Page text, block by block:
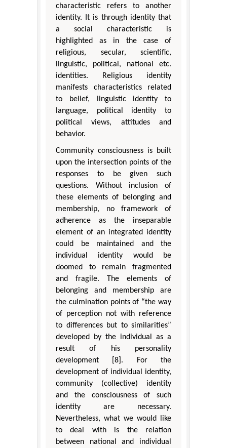
characteristic refers to another
identity. It is through identity that
a social characteristic is
highlighted as in the case of
religious, secular, scientific,
linguistic, political, national etc.
identities. Religious identity
manifests characteristics related
to belief, linguistic identity to
language, political identity to
political views, attitudes and
behavior.
Community consciousness is built
upon the intersection points of the
responses to be given such
questions. Without inclusion of
these elements of belonging and
membership, no framework of
adherence as the inseparable
element of an integrated identity
could be maintained and the
individual identity would be
doomed to remain fragmented
and fragile. The elements of
belonging and membership are
the culmination points of “the way
of perception not with reference
to differences but to similarities”
developed by the individual as a
result of his personality
development [8]. For the
development of individual identity,
community (collective) identity
and the consciousness of such
identity are necessary.
Nevertheless, what we would like
to deal with is the relation
between national and individual